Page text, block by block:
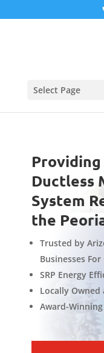
Select Page
Ductless
System
the
Trusted by
Businesses For
SRP Energy
Locally Owned
Award-